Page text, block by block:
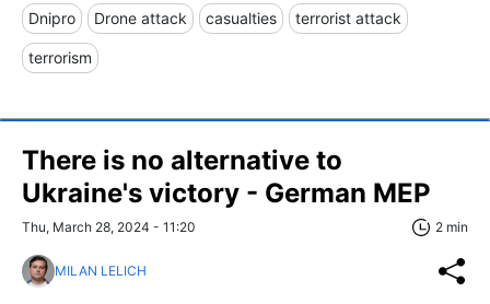
Dnipro Drone attack casualties terrorist attack
terrorism
There is no alternative to
Ukraine's victory - German MEP
Thu, March 28, 2024 - 11:20 2 min
MILAN LELICH